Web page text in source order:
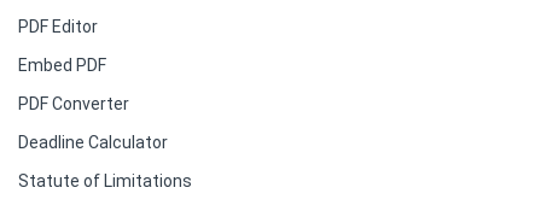
PDF Editor
Embed PDF
PDF Converter
Deadline Calculator
Statute of Limitations